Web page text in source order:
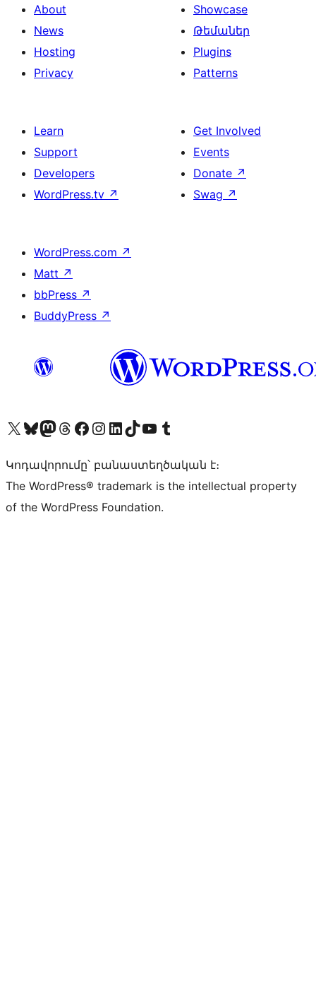
About
News
Hosting
Privacy
Showcase
Թեմաներ
Plugins
Patterns
Learn
Support
Developers
WordPress.tv ↗
Get Involved
Events
Donate ↗
Swag ↗
WordPress.com ↗
Matt ↗
bbPress ↗
BuddyPress ↗
Visit our X (formerly Twitter) account
Visit our Bluesky account
Visit our Mastodon account
Visit our Threads account
Visit our Facebook page
Visit our Instagram account
Visit our LinkedIn account
Visit our TikTok account
Visit our YouTube channel
Visit our Tumblr account
Կոդավորումը՝ բանաստեղծական է։
The WordPress® trademark is the intellectual property
of the WordPress Foundation.